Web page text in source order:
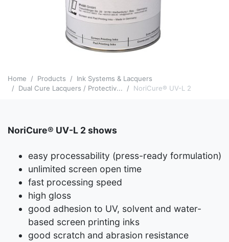
Home Products
Ink Systems & Lacquers
Dual Cure Lacquers / Protectiv...
NoriCure® UV-L 2
NoriCure® UV-L 2 shows
easy processability (press-ready formulation)
unlimited screen open time
fast processing speed
high gloss
good adhesion to UV, solvent and water-
based screen printing inks
good scratch and abrasion resistance